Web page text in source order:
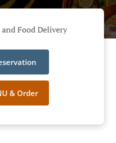
Food Delivery
& Order